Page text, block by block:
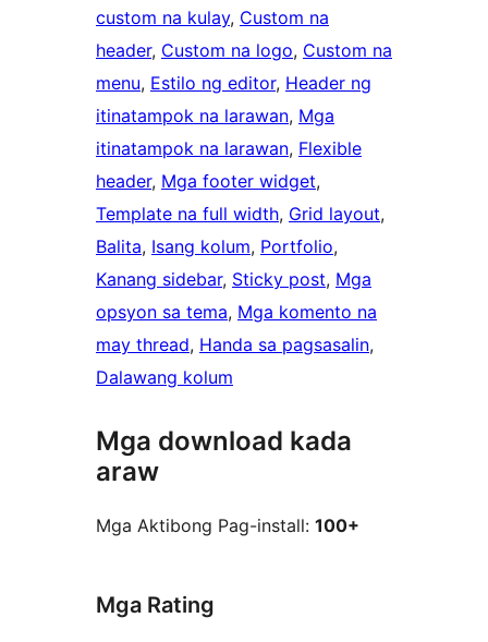
custom na kulay, Custom na
header, Custom na logo, Custom na
menu, Estilo ng editor, Header ng
itinatampok na larawan, Mga
itinatampok na larawan, Flexible
header, Mga footer widget
Template na full width, Grid layout
Balita, Isang kolum, Portfolio
Kanang sidebar, Sticky post, Mga
opsyon sa tema, Mga komento na
may thread, Handa sa pagsasalin
Dalawang kolum
Mga download kada
araw
Mga Aktibong Pag-install: 100+
Mga Rating